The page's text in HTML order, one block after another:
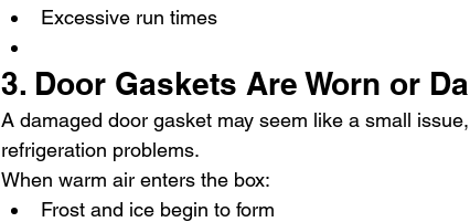
Excessive run times
3. Door Gaskets Are Worn or
A damaged door gasket may seem like a small
refrigeration problems.
When warm air enters the box:
Frost and ice begin to form